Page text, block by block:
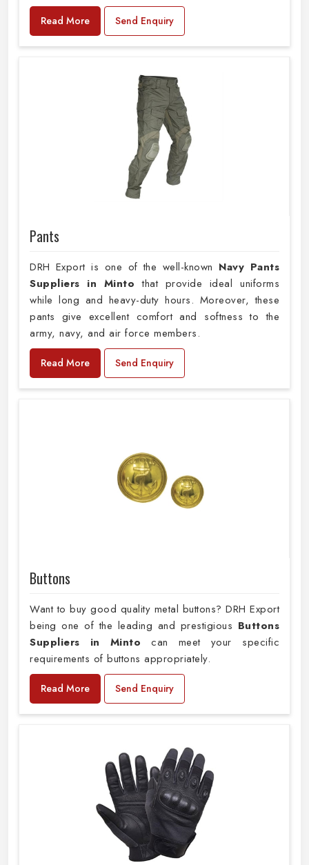
Read More Send Enquiry
Pants
DRH Export is one of the well-known Navy Pants
Suppliers in Mintothat provide ideal uniforms
while long and heavy-duty hours. Moreover, these
pants give excellent comfort and softness to the
army, navy, and air force members.
Read More Send Enquiry
Buttons
Want to buy good quality metal buttons? DRH Export
being one of the leading and prestigious Buttons
Suppliers in Minto can meet your specific
requirements of buttons appropriately.
Read More Send Enquiry